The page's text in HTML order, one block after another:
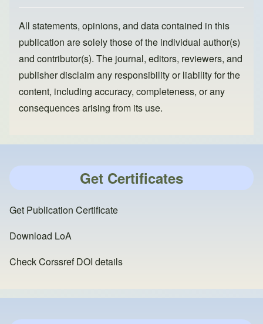
All statements, opinions, and data contained in this
publication are solely those of the individual author(s)
and contributor(s). The journal, editors, reviewers, and
publisher disclaim any responsibility or liability for the
content, including accuracy, completeness, or any
consequences arising from its use.
Get Certificates
Get Publication Certificate
Download LoA
Check Corssref DOI details